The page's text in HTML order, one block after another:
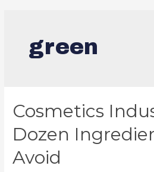
green
Cosmetics
Dozen
Avoid